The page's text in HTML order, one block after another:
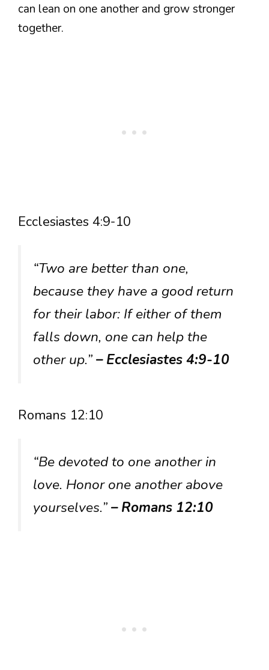
can lean on one another and grow stronger
together.
Ecclesiastes 4:9-10
“Two are better than one,
because they have a good return
for their labor: If either of them
falls down, one can help the
other up.”– Ecclesiastes 4:9-10
Romans 12:10
“Be devoted to one another in
love. Honor one another above
yourselves.”– Romans 12:10